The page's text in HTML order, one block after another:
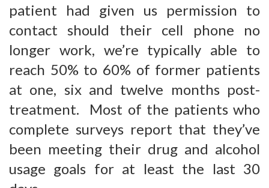
patient had given us permission to
contact should their cell phone no
longer work, we’re typically able to
reach 50% to 60% of former patients
at one, six and twelve months post-
treatment. Most of the patients who
complete surveys report that they’ve
been meeting their drug and alcohol
usage goals for at least the last 30